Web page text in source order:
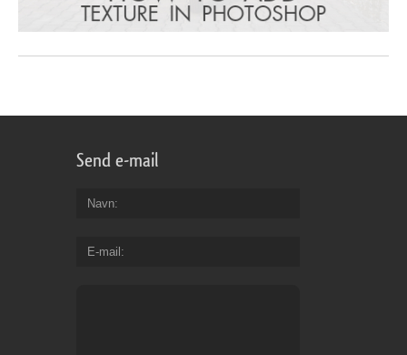
Send e-mail
Navn
E-mail